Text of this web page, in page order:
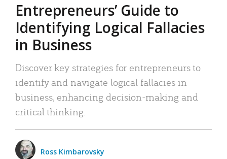
Entrepreneurs’ Guide to
Identifying Logical Fallacies
in Business
Discover key strategies for entrepreneurs to
identify and navigate logical fallacies in
business, enhancing decision-making and
critical thinking.
Ross Kimbarovsky